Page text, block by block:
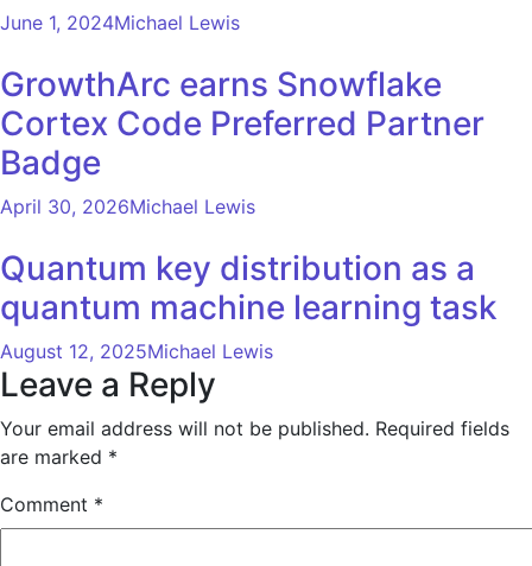
June 1, 2024Michael Lewis
GrowthArc earns Snowflake
Cortex Code Preferred Partner
Badge
April 30, 2026Michael Lewis
Quantum key distribution as a
quantum machine learning task
August 12, 2025Michael Lewis
Leave a Reply
Your email address will not be published. Required fields
are marked *
Comment *